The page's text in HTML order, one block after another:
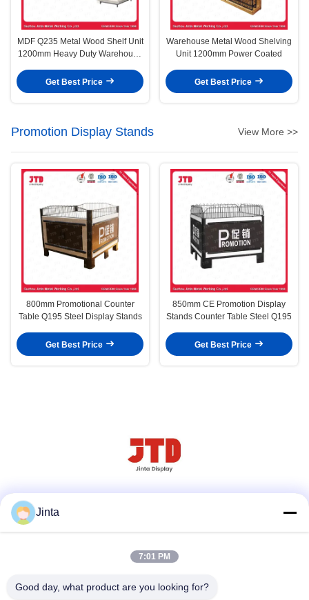
MDF Q235 Metal Wood Shelf Unit
1200mm Heavy Duty Warehouse
Get Best Price
Warehouse Metal Wood Shelving
Unit 1200mm Power Coated
Get Best Price
Promotion Display Stands View More >>
800mm Promotional Counter
Table Q195 Steel Display Stands
Get Best Price
850mm CE Promotion Display
Stands Counter Table Steel Q195
Get Best Price
Jinta
7:01 PM
Good day, what product are you looking for?